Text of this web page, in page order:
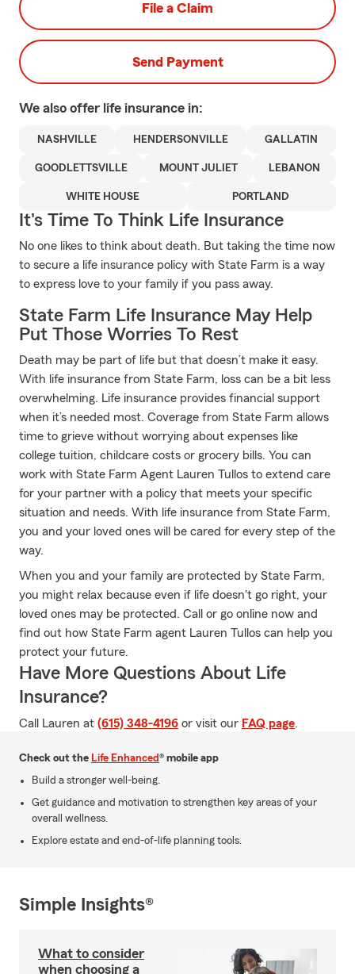
File a Claim
Send Payment
We also offer life insurance in:
NASHVILLE HENDERSONVILLE GALLATIN
GOODLETTSVILLE MOUNT JULIET LEBANON
WHITE HOUSE PORTLAND
It's Time To Think Life Insurance
No one likes to think about death. But taking the time now
to secure a life insurance policy with State Farm is a way
to express love to your family if you pass away.
State Farm Life Insurance May Help
Put Those Worries To Rest
Death may be part of life but that doesn’t make it easy.
With life insurance from State Farm, loss can be a bit less
overwhelming. Life insurance provides financial support
when it’s needed most. Coverage from State Farm allows
time to grieve without worrying about expenses like
college tuition, childcare costs or grocery bills. You can
work with State Farm Agent Lauren Tullos to extend care
for your partner with a policy that meets your specific
situation and needs. With life insurance from State Farm,
you and your loved ones will be cared for every step of the
way.
When you and your family are protected by State Farm,
you might relax because even if life doesn't go right, your
loved ones may be protected. Call or go online now and
find out how State Farm agent Lauren Tullos can help you
protect your future.
Have More Questions About Life
Insurance?
Call Lauren at (615) 348-4196 or visit our FAQ page.
Check out the Life Enhanced® mobile app
Build a stronger well-being.
Get guidance and motivation to strengthen key areas of your
overall wellness.
Explore estate and end-of-life planning tools.
Simple Insights®
What to consider
when choosing a